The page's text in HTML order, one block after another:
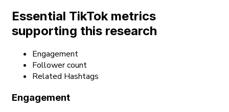
Essential TikTok metrics
supporting this research
Engagement
Follower count
Related Hashtags
Engagement